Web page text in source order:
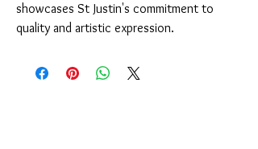
showcases St Justin's commitment to
quality and artistic expression.